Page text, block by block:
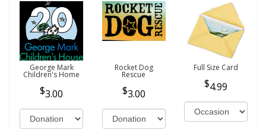
George Mark
Children's Home
3.00
Rocket Dog
Rescue
3.00
Full Size Card
4.99